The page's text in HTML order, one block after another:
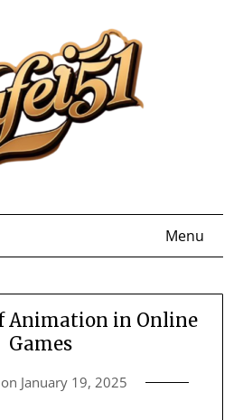
Menu
Animation in Online
Games
January 19, 2025